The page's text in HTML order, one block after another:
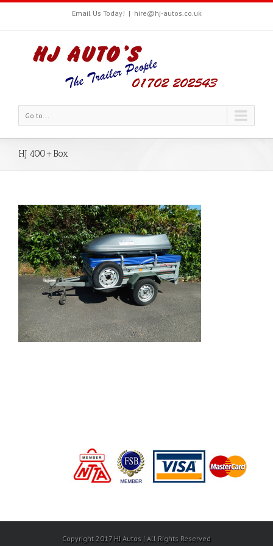
Email Us Today! | hire@hj-autos.co.uk
Go to...
HJ 400+Box
Copyright 2017 HJ Autos | All Rights Reserved